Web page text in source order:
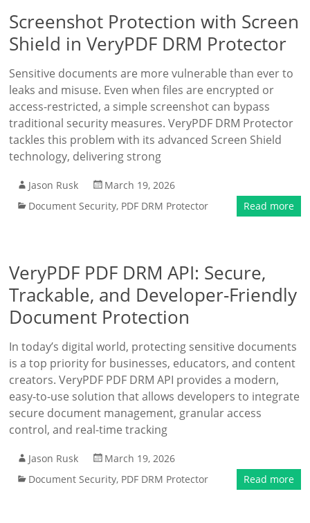
Screenshot Protection with Screen
Shield in VeryPDF DRM Protector
Sensitive documents are more vulnerable than ever to
leaks and misuse. Even when files are encrypted or
access-restricted, a simple screenshot can bypass
traditional security measures. VeryPDF DRM Protector
tackles this problem with its advanced Screen Shield
technology, delivering strong
Jason Rusk
March 19, 2026
Document Security, PDF DRM Protector Read more
VeryPDF PDF DRM API: Secure,
Trackable, and Developer-Friendly
Document Protection
In today’s digital world, protecting sensitive documents
is a top priority for businesses, educators, and content
creators. VeryPDF PDF DRM API provides a modern,
easy-to-use solution that allows developers to integrate
secure document management, granular access
control, and real-time tracking
Jason Rusk
March 19, 2026
Document Security, PDF DRM Protector Read more